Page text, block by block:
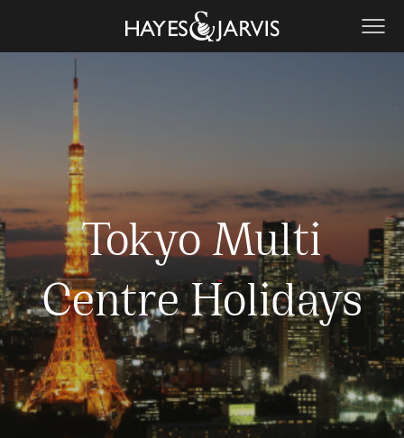
Tokyo Multi
Centre Holidays